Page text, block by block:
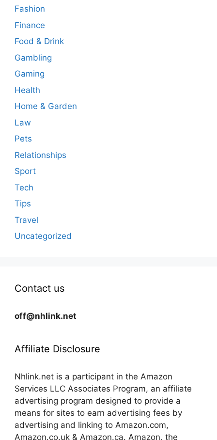
Fashion
Finance
Food & Drink
Gambling
Gaming
Health
Home & Garden
Law
Pets
Relationships
Sport
Tech
Tips
Travel
Uncategorized
Contact us
off@nhlink.net
Affiliate Disclosure
Nhlink.net is a participant in the Amazon
Services LLC Associates Program, an affiliate
advertising program designed to provide a
means for sites to earn advertising fees by
advertising and linking to Amazon.com,
Amazon.co.uk & Amazon.ca. Amazon, the